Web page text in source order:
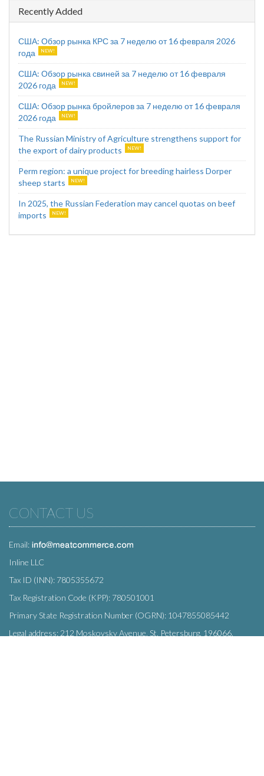
Recently Added
США: Обзор рынка КРС за 7 неделю от 16 февраля 2026
года
США: Обзор рынка свиней за 7 неделю от 16 февраля
2026 года
США: Обзор рынка бройлеров за 7 неделю от 16 февраля
2026 года
The Russian Ministry of Agriculture strengthens support for
the export of dairy products
Perm region: a unique project for breeding hairless Dorper
sheep starts
In 2025, the Russian Federation may cancel quotas on beef
imports
CONTACT US
Email:
Inline LLC
Tax ID (INN): 7805355672
Tax Registration Code (KPP): 780501001
Primary State Registration Number (OGRN): 1047855085442
Legal address: 212 Moskovsky Avenue, St. Petersburg, 196066,